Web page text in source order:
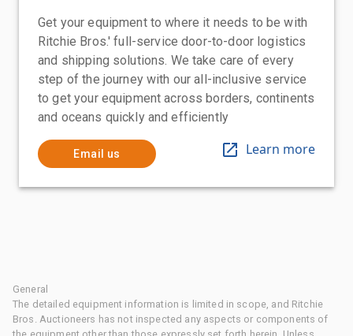
Get your equipment to where it needs to be with
Ritchie Bros.' full-service door-to-door logistics
and shipping solutions. We take care of every
step of the journey with our all-inclusive service
to get your equipment across borders, continents
and oceans quickly and efficiently
Email us Learn more
General
The detailed equipment information is limited in scope, and Ritchie
Bros. Auctioneers has not inspected any aspects or components of